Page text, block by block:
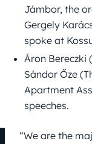
Jámbor, the
Gergely
spoke at
Áron Bereczki
Sándor Őze
Apartment
speeches.
“We are the